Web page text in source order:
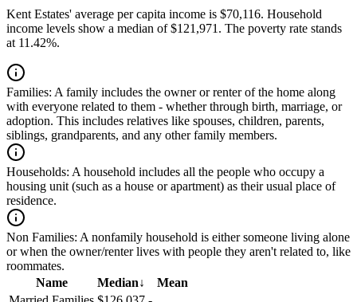
Kent Estates' average per capita income is $70,116. Household
income levels show a median of $121,971. The poverty rate stands
at 11.42%.
Families: A family includes the owner or renter of the home along
with everyone related to them - whether through birth, marriage, or
adoption. This includes relatives like spouses, children, parents,
siblings, grandparents, and any other family members.
Households: A household includes all the people who occupy a
housing unit (such as a house or apartment) as their usual place of
residence.
Non Families: A nonfamily household is either someone living alone
or when the owner/renter lives with people they aren't related to, like
roommates.
Name
Median↓
Mean